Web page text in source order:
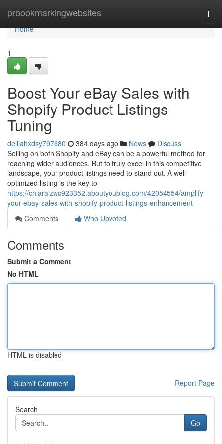
prbookmarkingwebsites
Home
Home
1
Boost Your eBay Sales with
Shopify Product Listings
Tuning
delilahxdsy797680 384 days ago News
Discuss
Selling on both Shopify and eBay can be a powerful method for
reaching wider audiences. But to truly excel in this competitive
landscape, your product listings need to stand out. A well-
optimized listing is the key to
https://chiaraizwc923352.aboutyoublog.com/42054554/amplify-
your-ebay-sales-with-shopify-product-listings-enhancement
Comments
Who Upvoted
Comments
Submit a Comment
No HTML
HTML is disabled
Report Page
Search
Go